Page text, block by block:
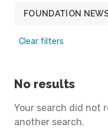
FOUNDATION
Clear filters
No results
Your search did not
another search.